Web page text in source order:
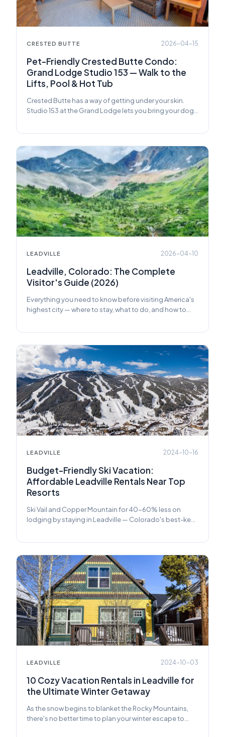
CRESTED BUTTE 2026-04-15
Pet-Friendly Crested Butte Condo:
Grand Lodge Studio 153 — Walk to the
Lifts, Pool & Hot Tub
Crested Butte has a way of getting under your skin.
Studio 153 at the Grand Lodge lets you bring your dog
LEADVILLE 2026-04-10
Leadville, Colorado: The Complete
Visitor's Guide (2026)
Everything you need to know before visiting America's
highest city — where to stay, what to do, and how to
LEADVILLE 2024-10-16
Budget-Friendly Ski Vacation:
Affordable Leadville Rentals Near Top
Resorts
Ski Vail and Copper Mountain for 40-60% less on
lodging by staying in Leadville — Colorado's best-kept
LEADVILLE 2024-10-03
10 Cozy Vacation Rentals in Leadville for
the Ultimate Winter Getaway
As the snow begins to blanket the Rocky Mountains,
there's no better time to plan your winter escape to